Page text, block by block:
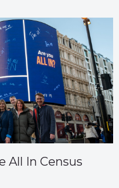
All In Census